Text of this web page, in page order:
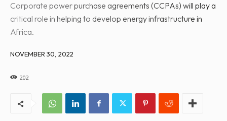
Corporate power purchase agreements (CCPAs) will play a
critical role in helping to develop energy infrastructure in
Africa.
NOVEMBER 30, 2022
202